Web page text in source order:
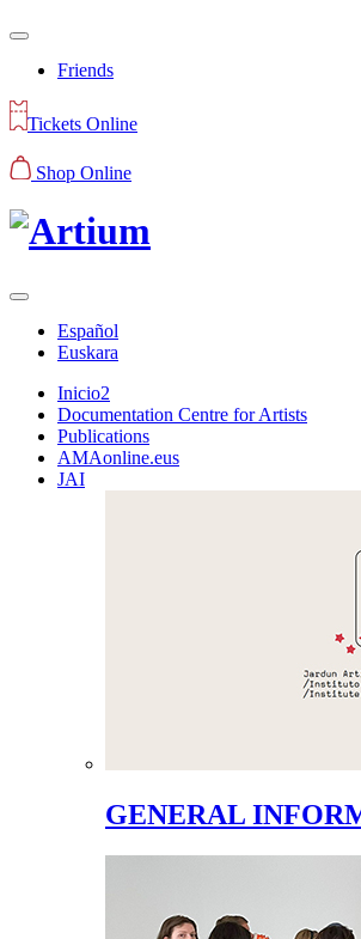
Friends
Tickets Online
Shop Online
Español
Euskara
Inicio2
Documentation Centre for Artists
Publications
AMAonline.eus
JAI
GENERAL